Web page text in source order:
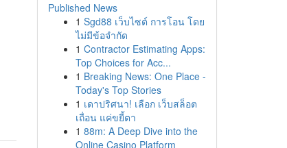
Published News
1 Sgd88 เว็บไซต์ การโอน โดย
ไม่มีข้อจำกัด
1 Contractor Estimating Apps:
Top Choices for Acc...
1 Breaking News: One Place -
Today's Top Stories
1 เดาปริศนา! เลือก เว็บสล็อต
เถื่อน แค่ขยี้ตา
1 88m: A Deep Dive into the
Online Casino Platform